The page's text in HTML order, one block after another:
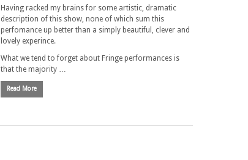
Having racked my brains for some artistic, dramatic
description of this show, none of which sum this
perfomance up better than a simply beautiful, clever and
lovely experince.
What we tend to forget about Fringe performances is
that the majority …
Read More